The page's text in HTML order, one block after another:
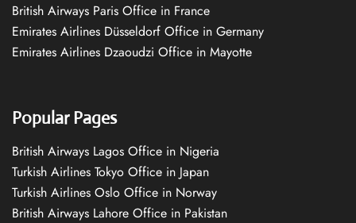
British Airways Paris Office in France
Emirates Airlines Düsseldorf Office in Germany
Emirates Airlines Dzaoudzi Office in Mayotte
Popular Pages
British Airways Lagos Office in Nigeria
Turkish Airlines Tokyo Office in Japan
Turkish Airlines Oslo Office in Norway
British Airways Lahore Office in Pakistan